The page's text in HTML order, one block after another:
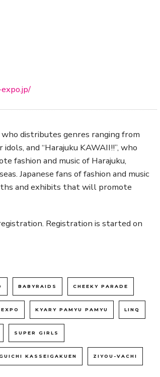
distributes genres ranging from
and “Harajuku KAWAII!!”, who
fashion and music of Harajuku,
Japanese fans of fashion and music
and exhibits that will promote
Registration is started on
BABYRAIDS CHEEKY PARADE
KYARY PAMYU PAMYU LINQ
SUPER GIRLS
KASSEIGAKUEN ZIYOU-VACHI